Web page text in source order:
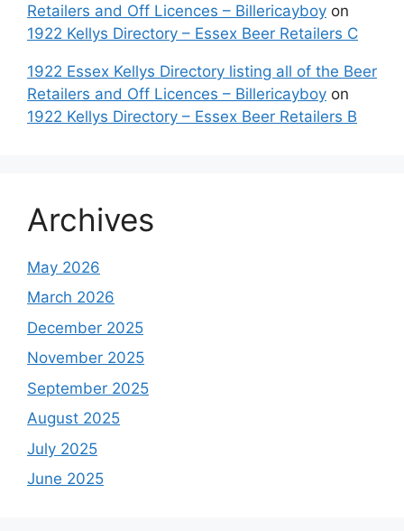
Retailers and Off Licences – Billericayboy on
1922 Kellys Directory – Essex Beer Retailers C
1922 Essex Kellys Directory listing all of the Beer
Retailers and Off Licences – Billericayboy on
1922 Kellys Directory – Essex Beer Retailers B
Archives
May 2026
March 2026
December 2025
November 2025
September 2025
August 2025
July 2025
June 2025